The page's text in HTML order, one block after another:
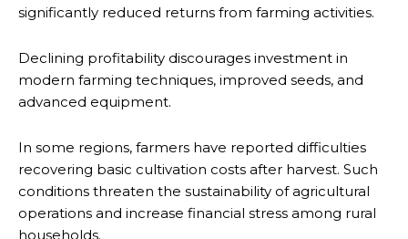
significantly reduced returns from farming activities.
Declining profitability discourages investment in
modern farming techniques, improved seeds, and
advanced equipment.
In some regions, farmers have reported difficulties
recovering basic cultivation costs after harvest. Such
conditions threaten the sustainability of agricultural
operations and increase financial stress among rural
households.